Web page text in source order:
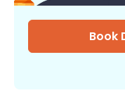
Book